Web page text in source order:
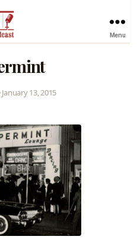
Menu
January 13, 2015